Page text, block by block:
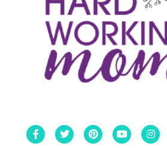
FacebookTwitterPinterestYoutube